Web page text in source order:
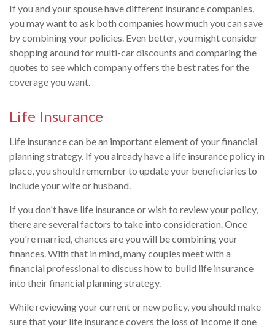
If you and your spouse have different insurance companies,
you may want to ask both companies how much you can save
by combining your policies. Even better, you might consider
shopping around for multi-car discounts and comparing the
quotes to see which company offers the best rates for the
coverage you want.
Life Insurance
Life insurance can be an important element of your financial
planning strategy. If you already have a life insurance policy in
place, you should remember to update your beneficiaries to
include your wife or husband.
If you don't have life insurance or wish to review your policy,
there are several factors to take into consideration. Once
you're married, chances are you will be combining your
finances. With that in mind, many couples meet with a
financial professional to discuss how to build life insurance
into their financial planning strategy.
While reviewing your current or new policy, you should make
sure that your life insurance covers the loss of income if one